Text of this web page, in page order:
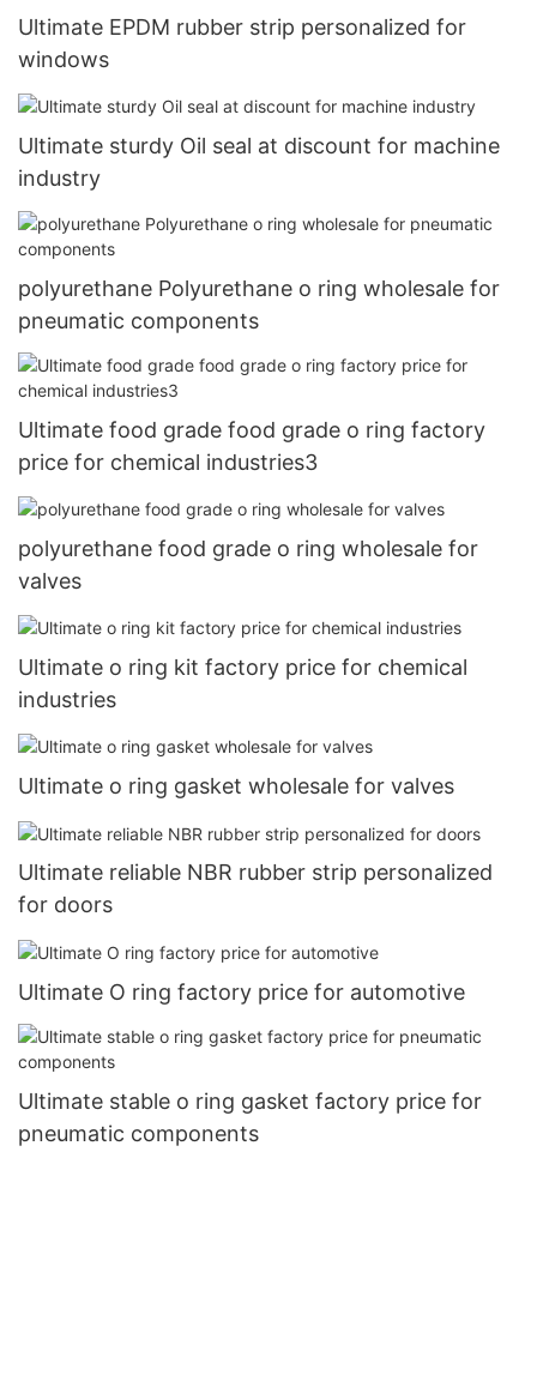
Ultimate EPDM rubber strip personalized for
windows
Ultimate sturdy Oil seal at discount for machine
industry
polyurethane Polyurethane o ring wholesale for
pneumatic components
Ultimate food grade food grade o ring factory
price for chemical industries3
polyurethane food grade o ring wholesale for
valves
Ultimate o ring kit factory price for chemical
industries
Ultimate o ring gasket wholesale for valves
Ultimate reliable NBR rubber strip personalized
for doors
Ultimate O ring factory price for automotive
Ultimate stable o ring gasket factory price for
pneumatic components